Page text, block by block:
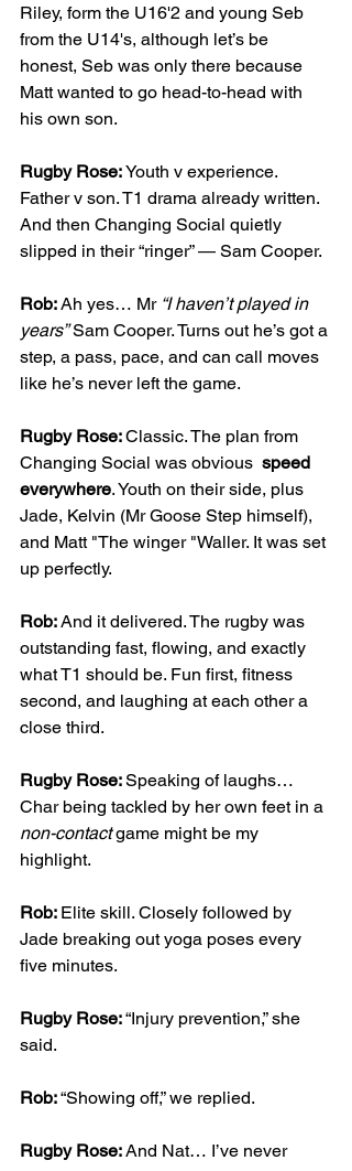
Riley, form the U16'2 and young Seb
from the U14's, although let’s be
honest, Seb was only there because
Matt wanted to go head-to-head with
his own son.
Rugby Rose: Youth v experience.
Father v son. T1 drama already written.
And then Changing Social quietly
slipped in their “ringer” — Sam Cooper.
Rob: Ah yes… Mr “I haven’t played in
years” Sam Cooper. Turns out he’s got a
step, a pass, pace, and can call moves
like he’s never left the game.
Rugby Rose: Classic. The plan from
Changing Social was obvious speed
everywhere. Youth on their side, plus
Jade, Kelvin (Mr Goose Step himself),
and Matt "The winger "Waller. It was set
up perfectly.
Rob: And it delivered. The rugby was
outstanding fast, flowing, and exactly
what T1 should be. Fun first, fitness
second, and laughing at each other a
close third.
Rugby Rose: Speaking of laughs…
Char being tackled by her own feet in a
non-contact game might be my
highlight.
Rob: Elite skill. Closely followed by
Jade breaking out yoga poses every
five minutes.
Rugby Rose: “Injury prevention,” she
said.
Rob: “Showing off,” we replied.
Rugby Rose: And Nat… I’ve never